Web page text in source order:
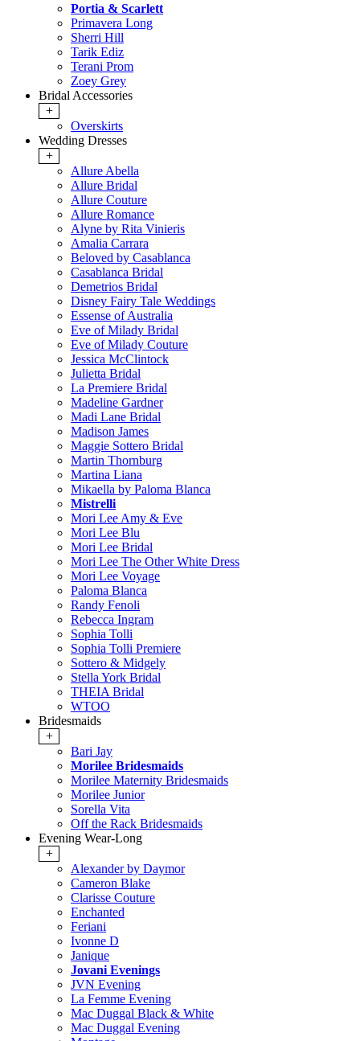
Portia & Scarlett
Primavera Long
Sherri Hill
Tarik Ediz
Terani Prom
Zoey Grey
Bridal Accessories
+
Overskirts
Wedding Dresses
+
Allure Abella
Allure Bridal
Allure Couture
Allure Romance
Alyne by Rita Vinieris
Amalia Carrara
Beloved by Casablanca
Casablanca Bridal
Demetrios Bridal
Disney Fairy Tale Weddings
Essense of Australia
Eve of Milady Bridal
Eve of Milady Couture
Jessica McClintock
Julietta Bridal
La Premiere Bridal
Madeline Gardner
Madi Lane Bridal
Madison James
Maggie Sottero Bridal
Martin Thornburg
Martina Liana
Mikaella by Paloma Blanca
Mistrelli
Mori Lee Amy & Eve
Mori Lee Blu
Mori Lee Bridal
Mori Lee The Other White Dress
Mori Lee Voyage
Paloma Blanca
Randy Fenoli
Rebecca Ingram
Sophia Tolli
Sophia Tolli Premiere
Sottero & Midgely
Stella York Bridal
THEIA Bridal
WTOO
Bridesmaids
+
Bari Jay
Morilee Bridesmaids
Morilee Maternity Bridesmaids
Morilee Junior
Sorella Vita
Off the Rack Bridesmaids
Evening Wear-Long
+
Alexander by Daymor
Cameron Blake
Clarisse Couture
Enchanted
Feriani
Ivonne D
Janique
Jovani Evenings
JVN Evening
La Femme Evening
Mac Duggal Black & White
Mac Duggal Evening